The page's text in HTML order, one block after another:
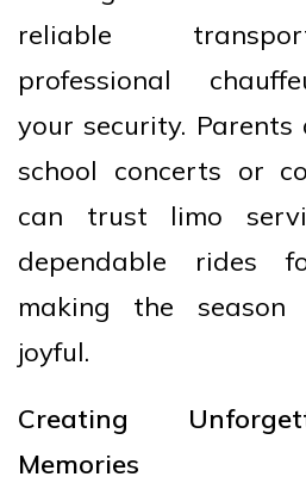
reliable
professional
your security.
school concerts or
can trust limo
dependable rides
making the season
joyful.
Creating
Memories